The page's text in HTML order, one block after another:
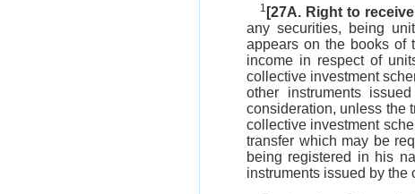
1 [27A. Right to
any securities, being
appears on the books of
income in respect of
collective investment
other instruments
consideration, unless the
collective investment
transfer which may be
being registered in his
instruments issued by the